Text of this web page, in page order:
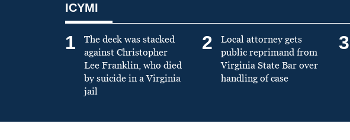
ICYMI
1
The deck was stacked
against Christopher
Lee Franklin, who died
by suicide in a Virginia
jail
2
Local attorney gets
public reprimand from
Virginia State Bar over
handling of case
3